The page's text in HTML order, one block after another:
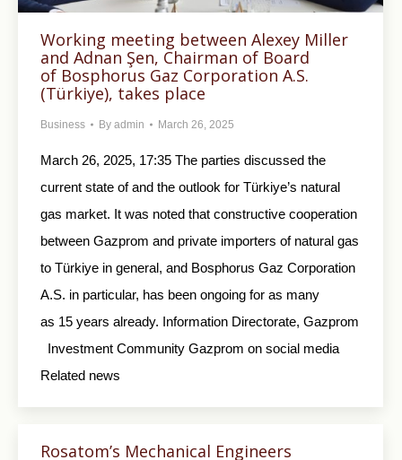
Working meeting between Alexey Miller
and Adnan Şen, Chairman of Board
of Bosphorus Gaz Corporation A.S.
(Türkiye), takes place
Business By admin March 26, 2025
March 26, 2025, 17:35 The parties discussed the
current state of and the outlook for Türkiye’s natural
gas market. It was noted that constructive cooperation
between Gazprom and private importers of natural gas
to Türkiye in general, and Bosphorus Gaz Corporation
A.S. in particular, has been ongoing for as many
as 15 years already. Information Directorate, Gazprom
Investment Community Gazprom on social media
Related news
Rosatom’s Mechanical Engineers